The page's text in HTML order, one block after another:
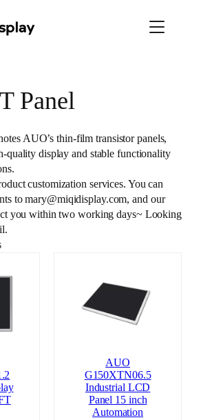
Panel
AUO’s thin-film transistor panels,
quality display and stable functionality
customization services. You can
to mary@miqidisplay.com, and our
you within two working days~ Looking
AUO
G150XTN06.5
Industrial LCD
Panel 15 inch
Automation